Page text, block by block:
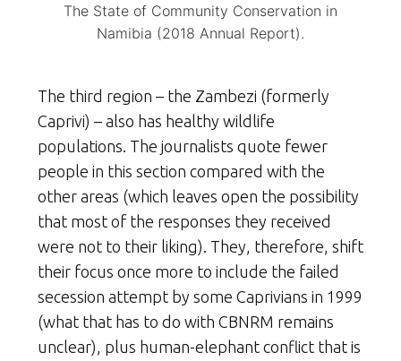
The State of Community Conservation in
Namibia (2018 Annual Report).
The third region – the Zambezi (formerly
Caprivi) – also has healthy wildlife
populations. The journalists quote fewer
people in this section compared with the
other areas (which leaves open the possibility
that most of the responses they received
were not to their liking). They, therefore, shift
their focus once more to include the failed
secession attempt by some Caprivians in 1999
(what that has to do with CBNRM remains
unclear), plus human-elephant conflict that is